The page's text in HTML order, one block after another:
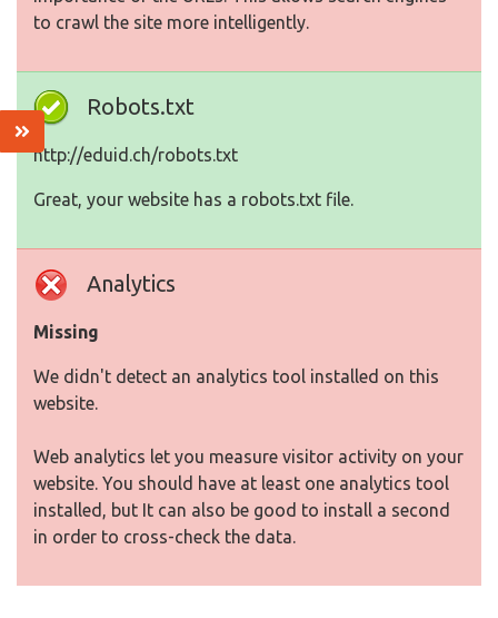
to crawl the site more intelligently.
Robots.txt
http://eduid.ch/robots.txt
Great, your website has a robots.txt file.
Analytics
Missing
We didn't detect an analytics tool installed on this
website.
Web analytics let you measure visitor activity on your
website. You should have at least one analytics tool
installed, but It can also be good to install a second
in order to cross-check the data.